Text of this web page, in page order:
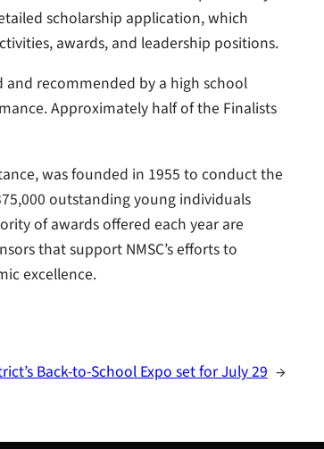
scholarship application, which
awards, and leadership positions.
recommended by a high school
Approximately half of the Finalists
was founded in 1955 to conduct the
outstanding young individuals
of awards offered each year are
that support NMSC’s efforts to
excellence.
Back-to-School Expo set for July 29 →